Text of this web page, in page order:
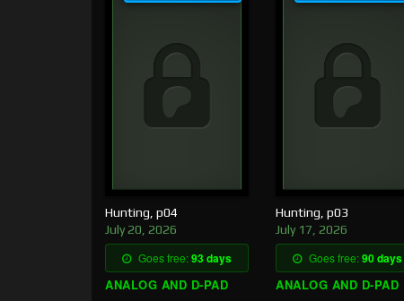
Hunting, p04
July 20, 2026
Goes free:93 days
ANALOG AND D-PAD
Hunting, p03
July 17, 2026
Goes free:90 days
ANALOG AND D-PAD